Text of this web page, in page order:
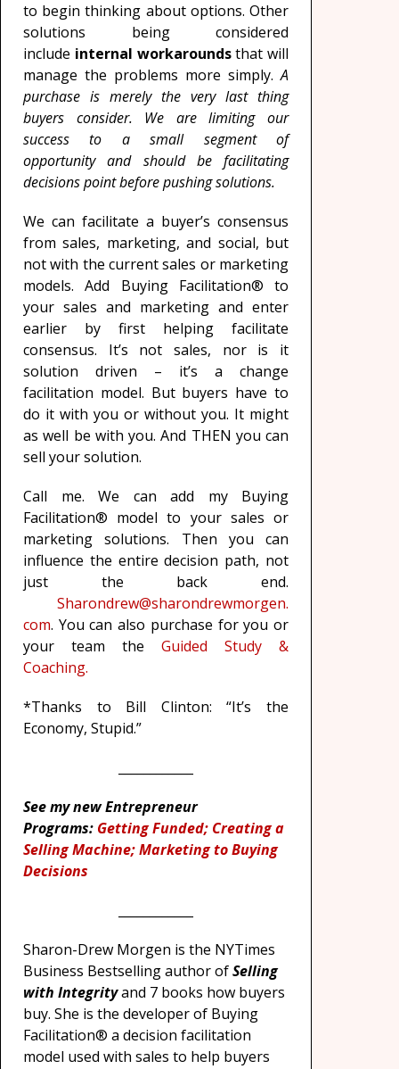
to begin thinking about options. Other
solutions being considered
include internal workaroundsthat will
manage the problems more simply.A
purchase is merely the very last thing
buyers consider. We are limiting our
success to a small segment of
opportunity and should be facilitating
decisions point before pushing solutions.
We can facilitate a buyer’s consensus
from sales, marketing, and social, but
not with the current sales or marketing
models. Add Buying Facilitation® to
your sales and marketing and enter
earlier by first helping facilitate
consensus. It’s not sales, nor is it
solution driven – it’s a change
facilitation model. But buyers have to
do it with you or without you. It might
as well be with you. And THEN you can
sell your solution.
Call me. We can add my Buying
Facilitation® model to your sales or
marketing solutions. Then you can
influence the entire decision path, not
just the back end.
Sharondrew@sharondrewmorgen.
com. You can also purchase for you or
your team the Guided Study &
Coaching.
*Thanks to Bill Clinton: “It’s the
Economy, Stupid.”
See my new Entrepreneur
Programs: Getting Funded; Creating a
Selling Machine; Marketing to Buying
Decisions
Sharon-Drew Morgen is the NYTimes
Business Bestselling author ofSelling
with Integrityand 7 books how buyers
buy. She is the developer of Buying
Facilitation® a decision facilitation
model used with sales to help buyers